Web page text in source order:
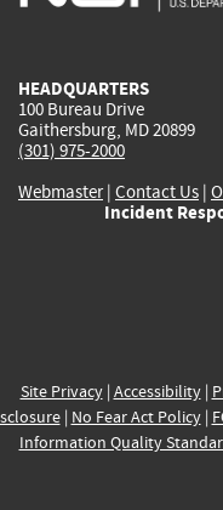
HEADQUARTERS
100 Bureau Drive
Gaithersburg, MD 20899
(301) 975-2000
Webmaster| Contact Us |
Incident
Site Privacy| Accessibility|
| No Fear Act Policy|
Information Quality